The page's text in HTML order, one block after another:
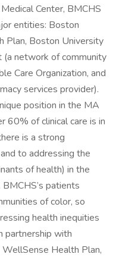
Center, BMCHS
entities: Boston
Plan, Boston University
network of community
Care Organization, and
services provider).
position in the MA
60% of clinical care is in
is a strong
to addressing the
of health) in the
patients
of color, so
health inequities
partnership with
WellSense Health Plan,